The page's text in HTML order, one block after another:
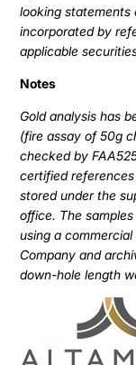
looking
incorporated by
applicable
Notes
Gold analysis has
(fire assay of 50g
checked by
certified
stored under the
office. The
using a
Company and
down-hole length